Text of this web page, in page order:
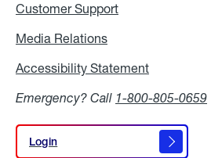
Customer Support
Media Relations
Accessibility Statement
Emergency? Call 1-800-805-0659
Login
Login